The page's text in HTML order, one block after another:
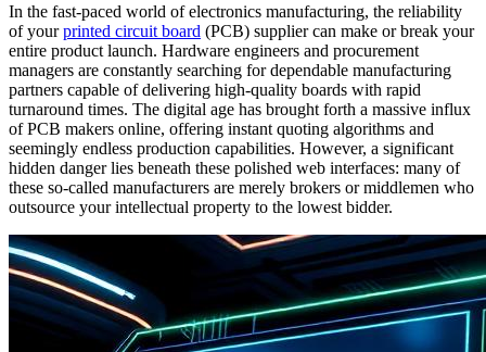
In the fast-paced world of electronics manufacturing, the reliability
of yourprinted circuit board (PCB) supplier can make or break your
entire product launch. Hardware engineers and procurement
managers are constantly searching for dependable manufacturing
partners capable of delivering high-quality boards with rapid
turnaround times. The digital age has brought forth a massive influx
of PCB makers online, offering instant quoting algorithms and
seemingly endless production capabilities. However, a significant
hidden danger lies beneath these polished web interfaces: many of
these so-called manufacturers are merely brokers or middlemen who
outsource your intellectual property to the lowest bidder.